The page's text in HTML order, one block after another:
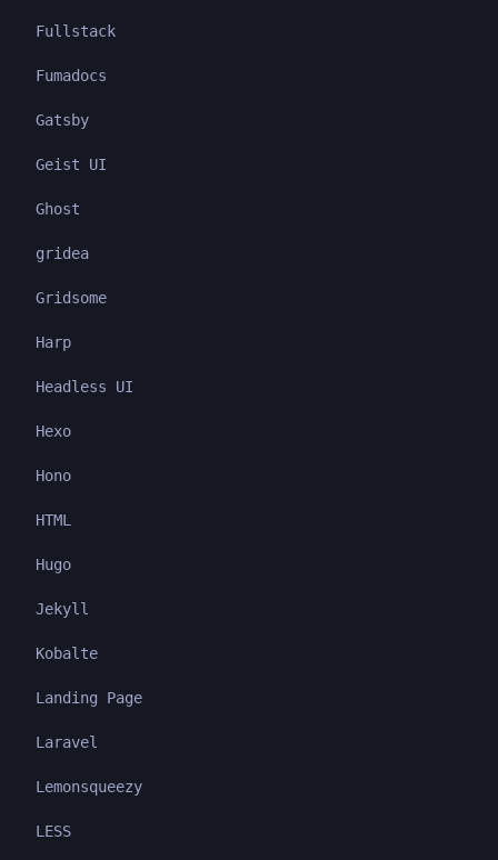
Fullstack
Fumadocs
Gatsby
Geist UI
Ghost
gridea
Gridsome
Harp
Headless UI
Hexo
Hono
HTML
Hugo
Jekyll
Kobalte
Landing Page
Laravel
Lemonsqueezy
LESS